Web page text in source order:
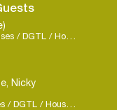
/ House / Techno
Nicky
/ House / Techno